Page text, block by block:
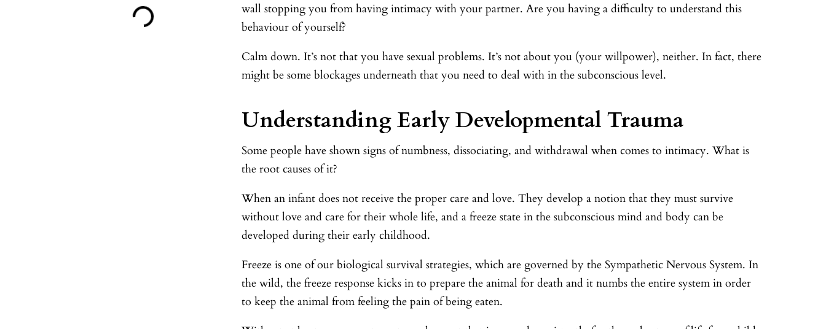
wall stopping you from having intimacy with your partner. Are you having a difficulty to understand this
behaviour of yourself?
Calm down. It’s not that you have sexual problems. It’s not about you (your willpower), neither. In fact, there
might be some blockages underneath that you need to deal with in the subconscious level.
Understanding Early Developmental Trauma
Some people have shown signs of numbness, dissociating, and withdrawal when comes to intimacy. What is
the root causes of it?
When an infant does not receive the proper care and love. They develop a notion that they must survive
without love and care for their whole life, and a freeze state in the subconscious mind and body can be
developed during their early childhood.
Freeze is one of our biological survival strategies, which are governed by the Sympathetic Nervous System. In
the wild, the freeze response kicks in to prepare the animal for death and it numbs the entire system in order
to keep the animal from feeling the pain of being eaten.